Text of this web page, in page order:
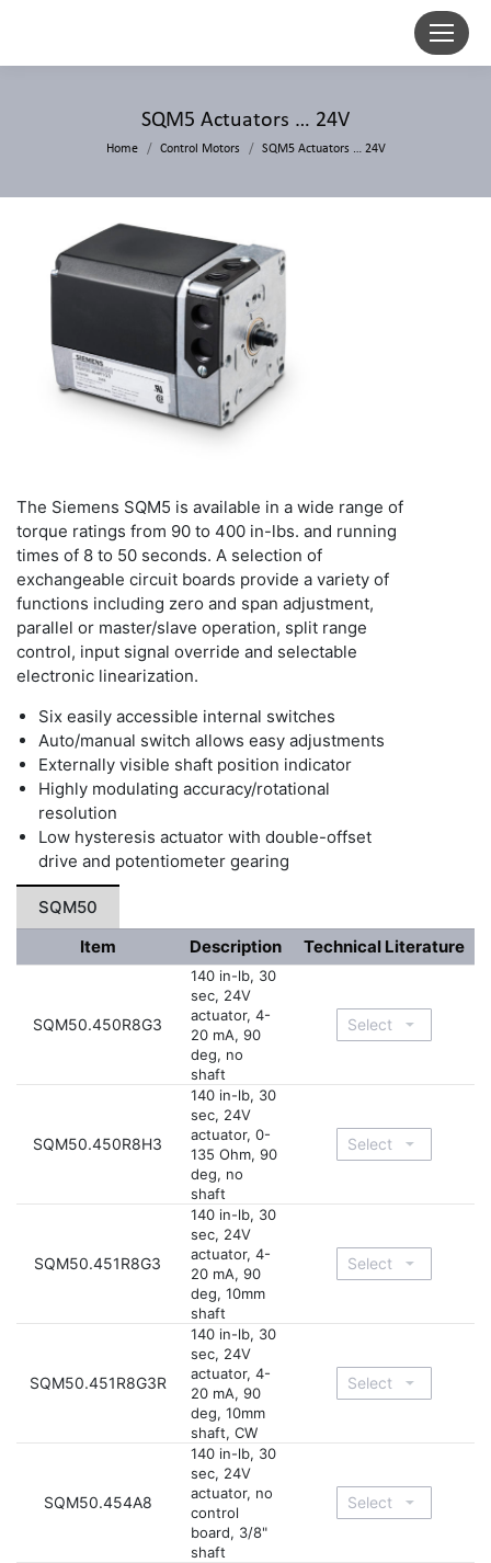
SQM5 Actuators … 24V
Home Control Motors SQM5 Actuators … 24V
The Siemens SQM5 is available in a wide range of
torque ratings from 90 to 400 in-lbs. and running
times of 8 to 50 seconds. A selection of
exchangeable circuit boards provide a variety of
functions including zero and span adjustment,
parallel or master/slave operation, split range
control, input signal override and selectable
electronic linearization.
Six easily accessible internal switches
Auto/manual switch allows easy adjustments
Externally visible shaft position indicator
Highly modulating accuracy/rotational
resolution
Low hysteresis actuator with double-offset
drive and potentiometer gearing
SQM50
Item
Description Technical Literature
SQM50.450R8G3
140 in-lb, 30
sec, 24V
actuator, 4-
20 mA, 90
deg, no
shaft
SQM50.450R8H3
140 in-lb, 30
sec, 24V
actuator, 0-
135 Ohm, 90
deg, no
shaft
SQM50.451R8G3
140 in-lb, 30
sec, 24V
actuator, 4-
20 mA, 90
deg, 10mm
shaft
SQM50.451R8G3R
140 in-lb, 30
sec, 24V
actuator, 4-
20 mA, 90
deg, 10mm
shaft, CW
SQM50.454A8
140 in-lb, 30
sec, 24V
actuator, no
control
board, 3/8"
shaft